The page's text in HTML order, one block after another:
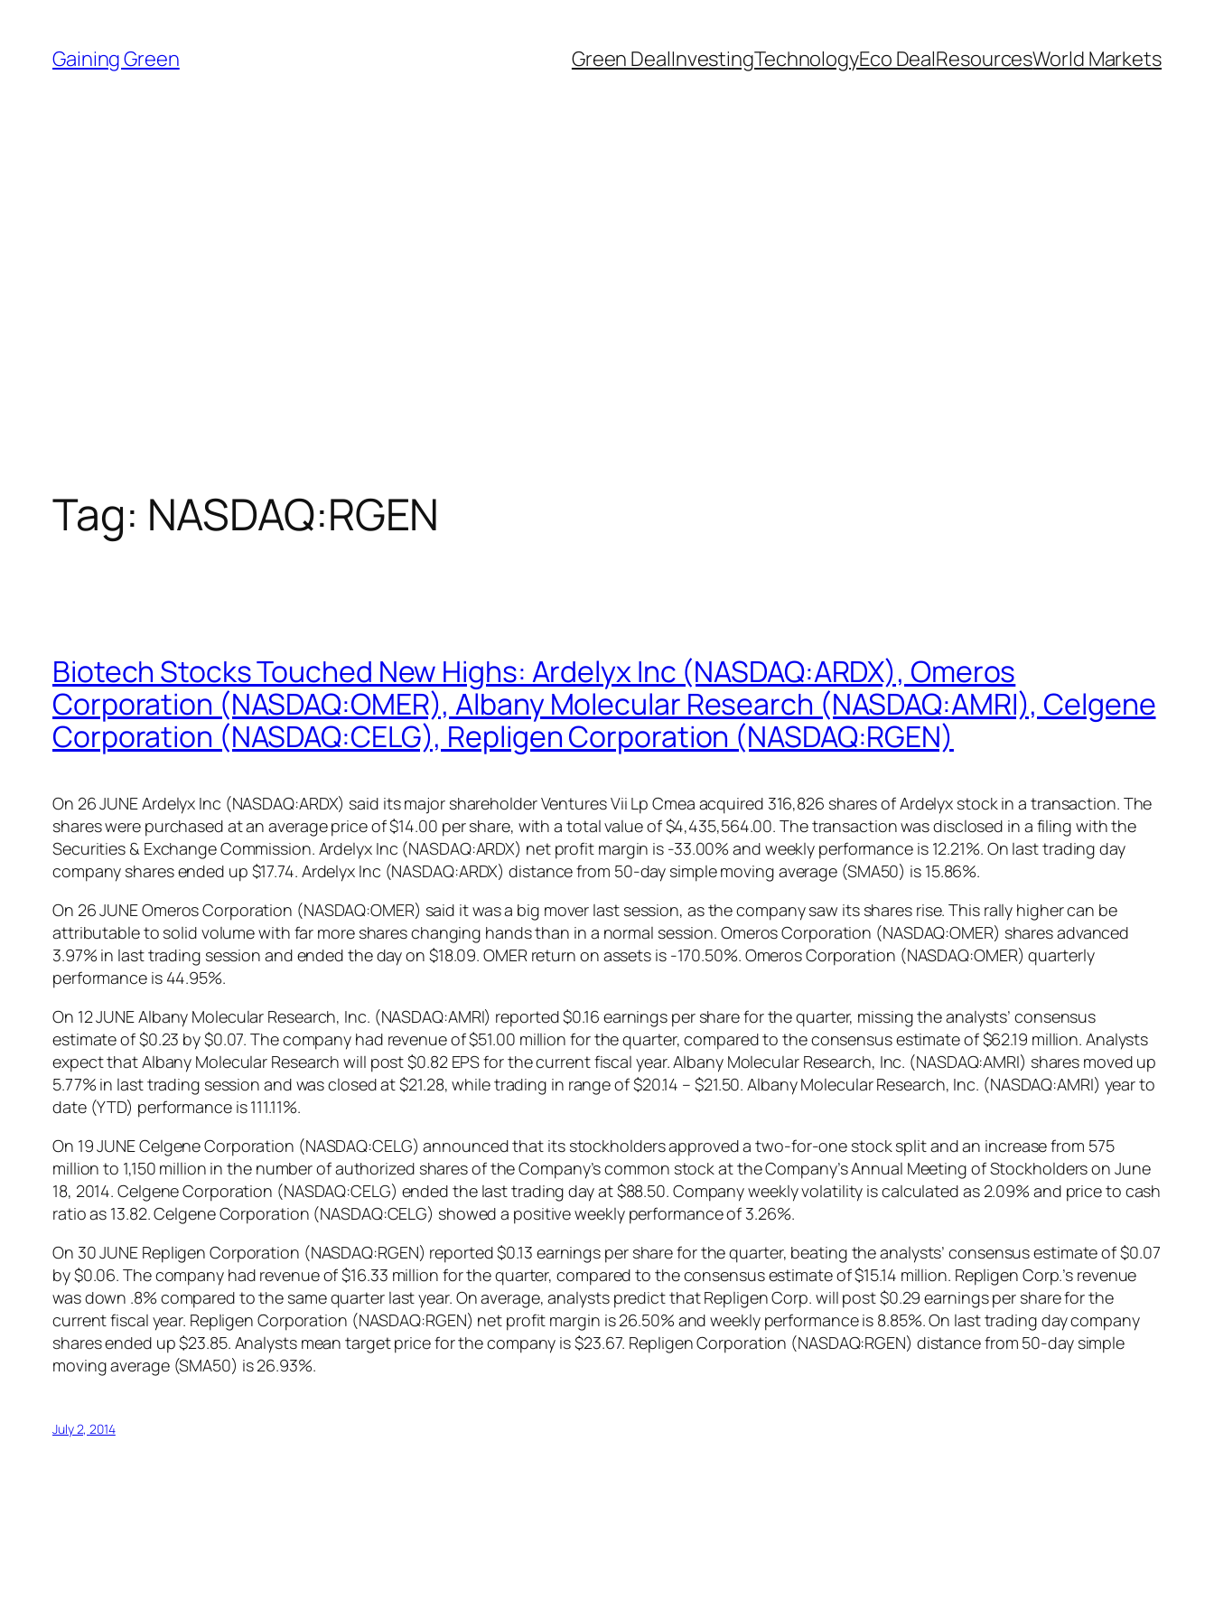
content
Gaining Green Green DealInvestingTechnologyEco DealResourcesWorld Markets
Tag: NASDAQ:RGEN
Biotech Stocks Touched New Highs: Ardelyx Inc (NASDAQ:ARDX), Omeros
Corporation (NASDAQ:OMER), Albany Molecular Research (NASDAQ:AMRI), Celgene
Corporation (NASDAQ:CELG), Repligen Corporation (NASDAQ:RGEN)
On 26 JUNE Ardelyx Inc (NASDAQ:ARDX) said its major shareholder Ventures Vii Lp Cmea acquired 316,826 shares of Ardelyx stock in a transaction. The
shares were purchased at an average price of $14.00 per share, with a total value of $4,435,564.00. The transaction was disclosed in a filing with the
Securities & Exchange Commission. Ardelyx Inc (NASDAQ:ARDX) net profit margin is -33.00% and weekly performance is 12.21%. On last trading day
company shares ended up $17.74. Ardelyx Inc (NASDAQ:ARDX) distance from 50-day simple moving average (SMA50) is 15.86%.
On 26 JUNE Omeros Corporation (NASDAQ:OMER) said it was a big mover last session, as the company saw its shares rise. This rally higher can be
attributable to solid volume with far more shares changing hands than in a normal session. Omeros Corporation (NASDAQ:OMER) shares advanced
3.97% in last trading session and ended the day on $18.09. OMER return on assets is -170.50%. Omeros Corporation (NASDAQ:OMER) quarterly
performance is 44.95%.
On 12 JUNE Albany Molecular Research, Inc. (NASDAQ:AMRI) reported $0.16 earnings per share for the quarter, missing the analysts’ consensus
estimate of $0.23 by $0.07. The company had revenue of $51.00 million for the quarter, compared to the consensus estimate of $62.19 million. Analysts
expect that Albany Molecular Research will post $0.82 EPS for the current fiscal year. Albany Molecular Research, Inc. (NASDAQ:AMRI) shares moved up
5.77% in last trading session and was closed at $21.28, while trading in range of $20.14 – $21.50. Albany Molecular Research, Inc. (NASDAQ:AMRI) year to
date (YTD) performance is 111.11%.
On 19 JUNE Celgene Corporation (NASDAQ:CELG) announced that its stockholders approved a two-for-one stock split and an increase from 575
million to 1,150 million in the number of authorized shares of the Company’s common stock at the Company’s Annual Meeting of Stockholders on June
18, 2014. Celgene Corporation (NASDAQ:CELG) ended the last trading day at $88.50. Company weekly volatility is calculated as 2.09% and price to cash
ratio as 13.82. Celgene Corporation (NASDAQ:CELG) showed a positive weekly performance of 3.26%.
On 30 JUNE Repligen Corporation (NASDAQ:RGEN) reported $0.13 earnings per share for the quarter, beating the analysts’ consensus estimate of $0.07
by $0.06. The company had revenue of $16.33 million for the quarter, compared to the consensus estimate of $15.14 million. Repligen Corp.’s revenue
was down .8% compared to the same quarter last year. On average, analysts predict that Repligen Corp. will post $0.29 earnings per share for the
current fiscal year. Repligen Corporation (NASDAQ:RGEN) net profit margin is 26.50% and weekly performance is 8.85%. On last trading day company
shares ended up $23.85. Analysts mean target price for the company is $23.67. Repligen Corporation (NASDAQ:RGEN) distance from 50-day simple
moving average (SMA50) is 26.93%.
July 2, 2014